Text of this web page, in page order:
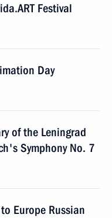
Festival
Day
of the Leningrad
Symphony No. 7
Europe Russian